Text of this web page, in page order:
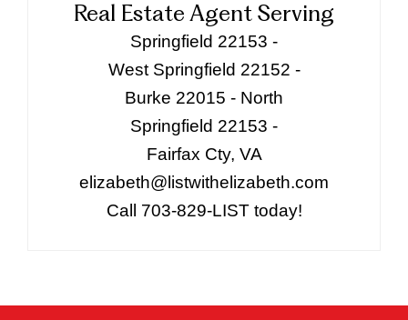
Real Estate Agent Serving
Springfield 22153 -
West Springfield 22152 -
Burke 22015 - North
Springfield 22153 -
Fairfax Cty, VA
elizabeth@listwithelizabeth.com
Call 703-829-LIST today!